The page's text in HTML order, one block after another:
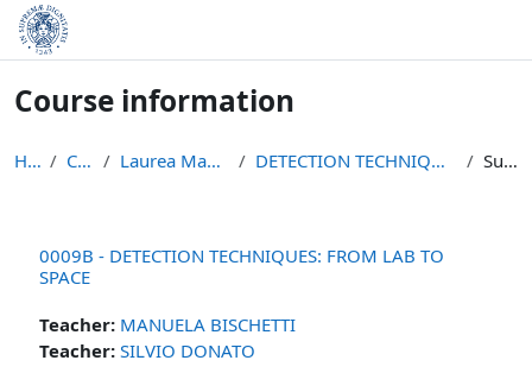
Skip to main content
Course information
Home Courses Laurea Magistrale in Fisica DETECTION TECHNIQUES: FROM LAB TO SPACE Summary
0009B - DETECTION TECHNIQUES: FROM LAB TO
SPACE
Teacher: MANUELA BISCHETTI
Teacher: SILVIO DONATO